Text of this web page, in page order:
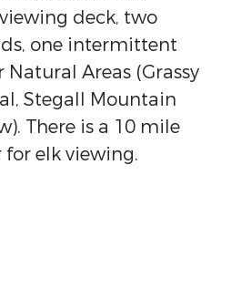
deck, two
one intermittent
Areas (Grassy
Stegall Mountain
There is a 10 mile
elk viewing.